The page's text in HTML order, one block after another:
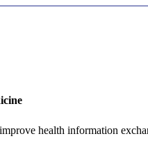
health information